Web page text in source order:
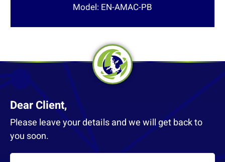
Model: EN-AMAC-PB
Dear Client,
Please leave your details and we will get back to
you soon.